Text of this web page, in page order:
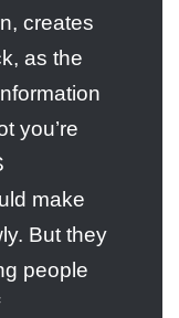
creates
as the
you’re
make
But they
people